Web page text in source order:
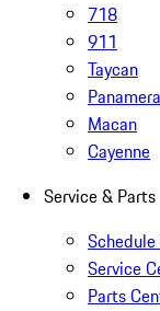
718
911
Taycan
Panamera
Macan
Cayenne
Service & Parts
Service
Parts